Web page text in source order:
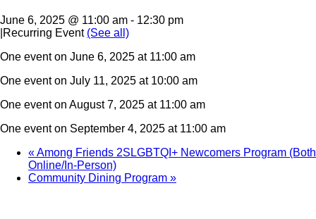
June 6, 2025 @ 11:00 am - 12:30 pm
Recurring Event (See all)
One event on June 6, 2025 at 11:00 am
One event on July 11, 2025 at 10:00 am
One event on August 7, 2025 at 11:00 am
One event on September 4, 2025 at 11:00 am
«Among Friends 2SLGBTQI+ Newcomers Program (Both
Online/In-Person)
Community Dining Program »